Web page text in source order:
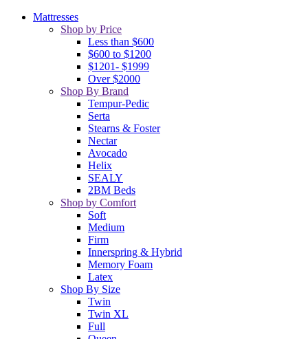
Mattresses
Shop by Price
Less than $600
$600 to $1200
$1201- $1999
Over $2000
Shop By Brand
Tempur-Pedic
Serta
Stearns & Foster
Nectar
Avocado
Helix
SEALY
2BM Beds
Shop by Comfort
Soft
Medium
Firm
Innerspring & Hybrid
Memory Foam
Latex
Shop By Size
Twin
Twin XL
Full